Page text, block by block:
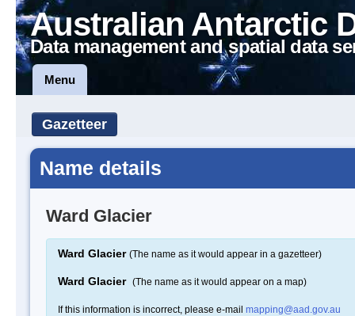
Australian Antarctic
Data management and spatial data
Menu
Gazetteer
Name details
Ward Glacier
Ward Glacier (The name as it would appear in a gazetteer)
Ward Glacier (The name as it would appear on a map)
If this information is incorrect, please e-mail mapping@aad.gov.au